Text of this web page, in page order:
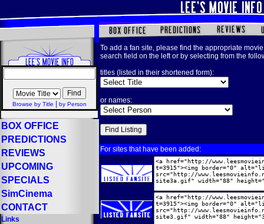
Browse by Title by Person
BOX OFFICE
PREDICTIONS
REVIEWS
UPCOMING
SPECIALS
SimCinema
CONTACT
Links
To add a fan site, please find the appropriate
search field on the left or by selecting from the
titles (listed in their shortened form):
or names:
For sites that have been added: